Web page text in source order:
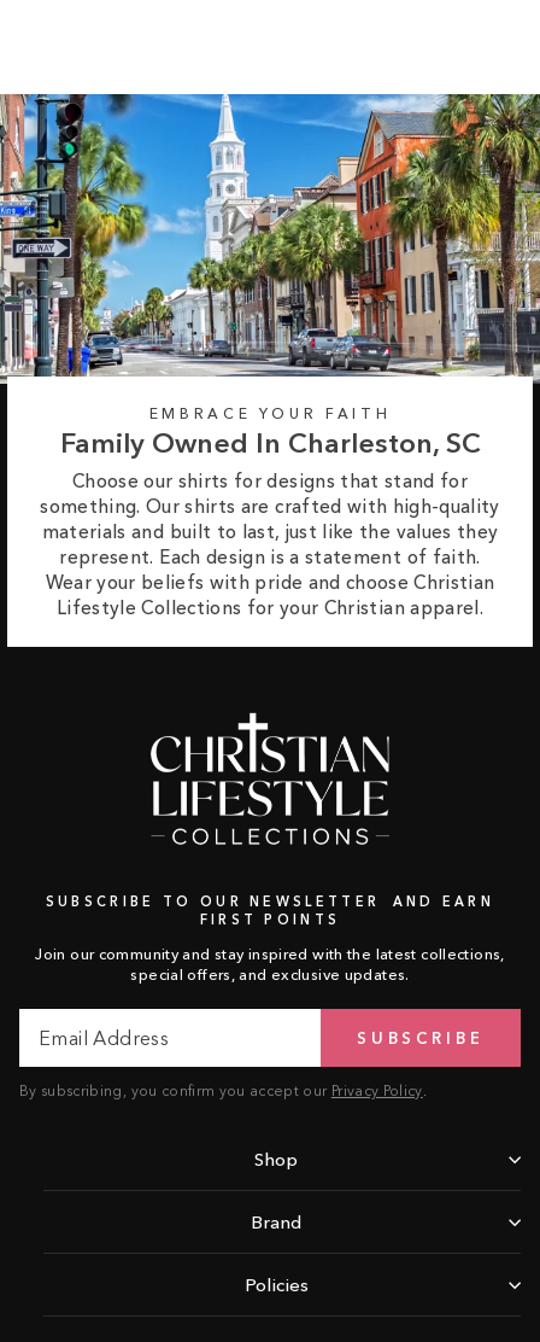
EMBRACE YOUR FAITH
Family Owned In Charleston, SC
Choose our shirts for designs that stand for
something. Our shirts are crafted with high-quality
materials and built to last, just like the values they
represent. Each design is a statement of faith.
Wear your beliefs with pride and choose Christian
Lifestyle Collections for your Christian apparel.
SUBSCRIBE TO OUR NEWSLETTER AND EARN
FIRST POINTS
Join our community and stay inspired with the latest collections,
special offers, and exclusive updates.
Address
SUBSCRIBE
By subscribing, you confirm you accept our Privacy Policy.
Shop
Brand
Policies